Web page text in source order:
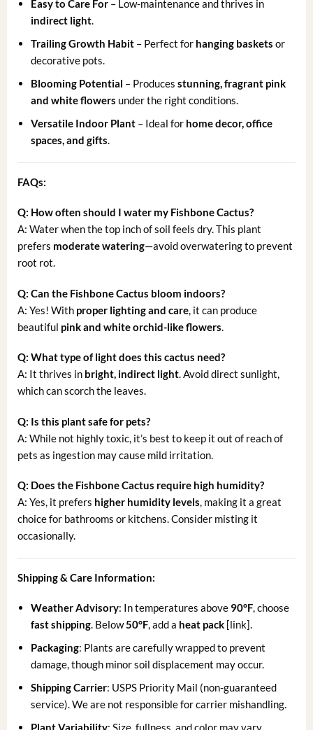
Easy to Care For – Low-maintenance and thrives in
indirect light.
Trailing Growth Habit – Perfect for hanging baskets or
decorative pots.
Blooming Potential – Producesstunning, fragrant pink
and white flowers under the right conditions.
Versatile Indoor Plant – Ideal for home decor, office
spaces, and gifts.
FAQs:
Q: How often should I water my Fishbone Cactus?
A: Water when the top inch of soil feels dry. This plant
prefers moderate watering—avoid overwatering to prevent
root rot.
Q: Can the Fishbone Cactus bloom indoors?
A: Yes! With proper lighting and care, it can produce
beautiful pink and white orchid-like flowers
Q: What type of light does this cactus need?
A: It thrives in bright, indirect light. Avoid direct sunlight,
which can scorch the leaves.
Q: Is this plant safe for pets?
A: While not highly toxic, it’s best to keep it out of reach of
pets as ingestion may cause mild irritation.
Q: Does the Fishbone Cactus require high humidity?
A: Yes, it prefers higher humidity levels, making it a great
choice for bathrooms or kitchens. Consider misting it
occasionally.
Shipping & Care Information:
Weather Advisory: In temperatures above 90°F, choose
fast shipping. Below50°F, add a heat pack [link].
Packaging: Plants are carefully wrapped to prevent
damage, though minor soil displacement may occur.
Shipping Carrier: USPS Priority Mail (non-guaranteed
service). We are not responsible for carrier mishandling.
Plant Variability: Size, fullness, and color may vary